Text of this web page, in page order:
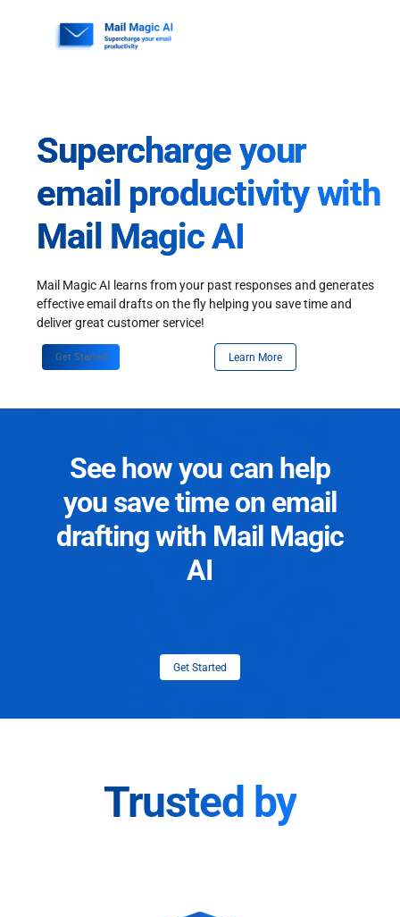
Supercharge your
email productivity with
Mail Magic AI
Mail Magic AI learns from your past responses and generates
effective email drafts on the fly helping you save time and
deliver great customer service!
Get Started Learn More
See how you can help
you save time on email
drafting with Mail Magic
AI
Get Started
Trusted by